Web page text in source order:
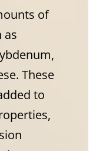
of
as
These
to